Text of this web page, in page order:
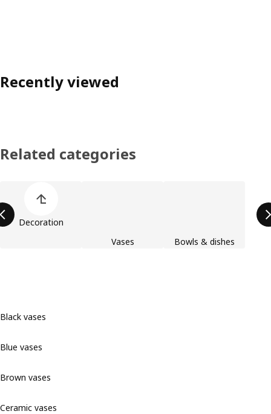
Recently viewed
Related categories
Decoration
Vases
Bowls & dishes
Black vases
Blue vases
Brown vases
Ceramic vases